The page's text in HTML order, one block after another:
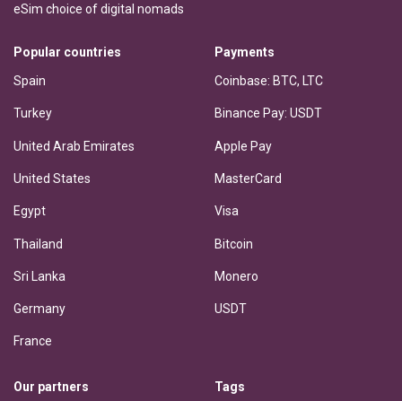
eSim choice of digital nomads
Popular countries
Spain
Turkey
United Arab Emirates
United States
Egypt
Thailand
Sri Lanka
Germany
France
Payments
Coinbase: BTC, LTC
Binance Pay: USDT
Apple Pay
MasterCard
Visa
Bitcoin
Monero
USDT
Our partners Tags